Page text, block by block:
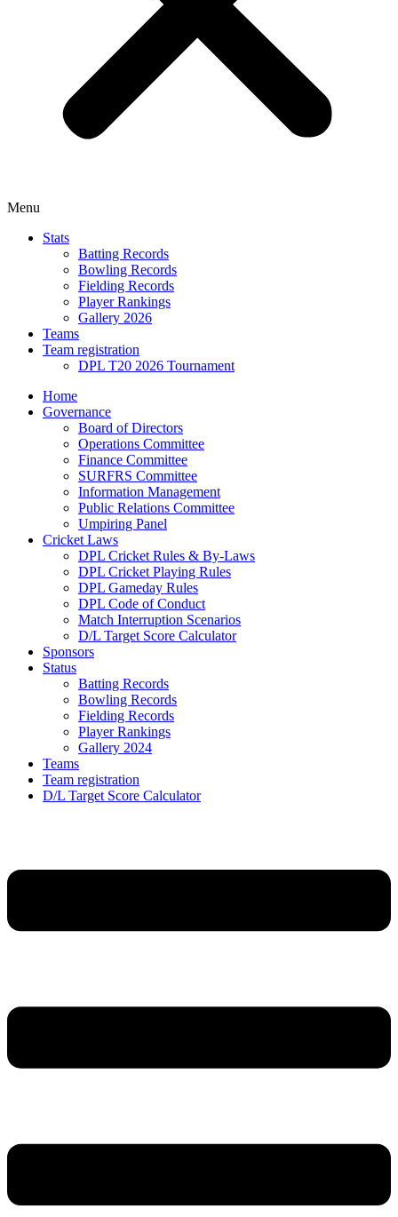
Menu
Stats
Batting Records
Bowling Records
Fielding Records
Player Rankings
Gallery 2026
Teams
Team registration
DPL T20 2026 Tournament
Home
Governance
Board of Directors
Operations Committee
Finance Committee
SURFRS Committee
Information Management
Public Relations Committee
Umpiring Panel
Cricket Laws
DPL Cricket Rules & By-Laws
DPL Cricket Playing Rules
DPL Gameday Rules
DPL Code of Conduct
Match Interruption Scenarios
D/L Target Score Calculator
Sponsors
Status
Batting Records
Bowling Records
Fielding Records
Player Rankings
Gallery 2024
Teams
Team registration
D/L Target Score Calculator